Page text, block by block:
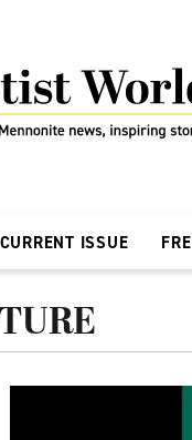
CURRENT ISSUE